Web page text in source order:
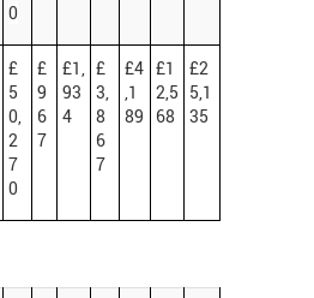
0
£
5
0,
2
7
0
£
9
6
7
£1,
93
4
£
3,
8
6
7
£4
,1
89
£1
2,5
68
£2
5,1
35